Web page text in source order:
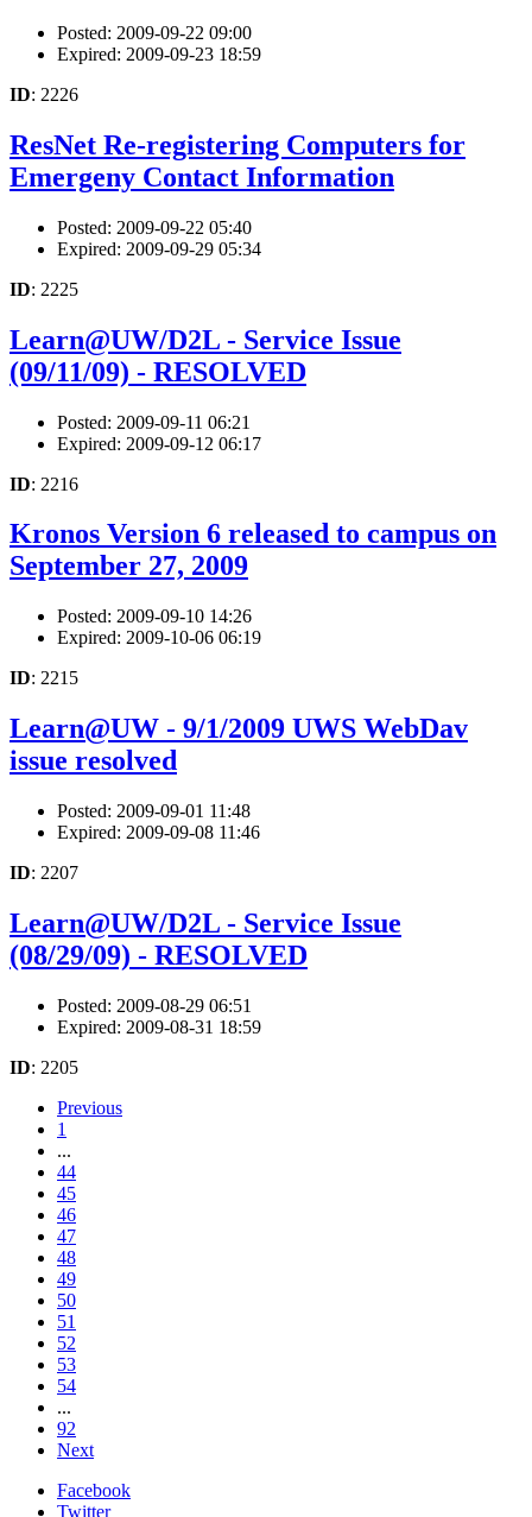
Posted: 2009-09-22 09:00
Expired: 2009-09-23 18:59
ID: 2226
ResNet Re-registering Computers for
Emergeny Contact Information
Posted: 2009-09-22 05:40
Expired: 2009-09-29 05:34
ID: 2225
Learn@UW/D2L - Service Issue
(09/11/09) - RESOLVED
Posted: 2009-09-11 06:21
Expired: 2009-09-12 06:17
ID: 2216
Kronos Version 6 released to campus on
September 27, 2009
Posted: 2009-09-10 14:26
Expired: 2009-10-06 06:19
ID: 2215
Learn@UW - 9/1/2009 UWS WebDav
issue resolved
Posted: 2009-09-01 11:48
Expired: 2009-09-08 11:46
ID: 2207
Learn@UW/D2L - Service Issue
(08/29/09) - RESOLVED
Posted: 2009-08-29 06:51
Expired: 2009-08-31 18:59
ID: 2205
Previous
1
...
44
45
46
47
48
49
50
51
52
53
54
...
92
Next
Facebook
Twitter